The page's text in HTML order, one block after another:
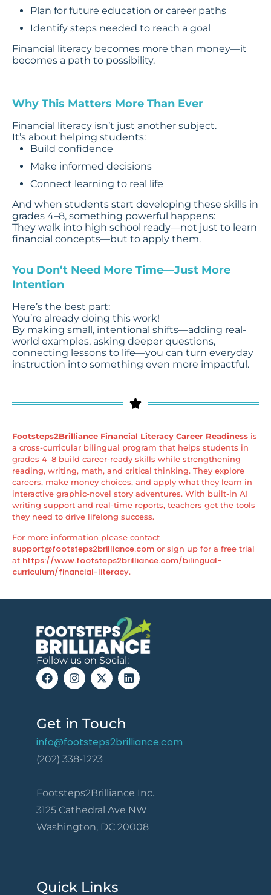
Plan for future education or career paths
Identify steps needed to reach a goal
Financial literacy becomes more than money—it
becomes a path to possibility.
Why This Matters More Than Ever
Financial literacy isn’t just another subject.
It’s about helping students:
Build confidence
Make informed decisions
Connect learning to real life
And when students start developing these skills in
grades 4–8, something powerful happens:
They walk into high school ready—not just to learn
financial concepts—but to apply them.
You Don’t Need More Time—Just More
Intention
Here’s the best part:
You’re already doing this work!
By making small, intentional shifts—adding real-
world examples, asking deeper questions,
connecting lessons to life—you can turn everyday
instruction into something even more impactful.
Footsteps2Brilliance Financial Literacy Career Readiness is
a cross-curricular bilingual program that helps students in
grades 4–8 build career-ready skills while strengthening
reading, writing, math, and critical thinking. They explore
careers, make money choices, and apply what they learn in
interactive graphic-novel story adventures. With built-in AI
writing support and real-time reports, teachers get the tools
they need to drive lifelong success.
For more information please contact
support@footsteps2brilliance.com or sign up for a free trial
at https://www.footsteps2brilliance.com/bilingual-
curriculum/financial-literacy.
Follow us on Social:
Get in Touch
info@footsteps2brilliance.com
(202) 338-1223
Footsteps2Brilliance Inc.
3125 Cathedral Ave NW
Washington, DC 20008
Quick Links